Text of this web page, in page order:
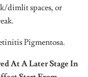
dimlit spaces, or
Pigmentosa.
At A Later Stage In